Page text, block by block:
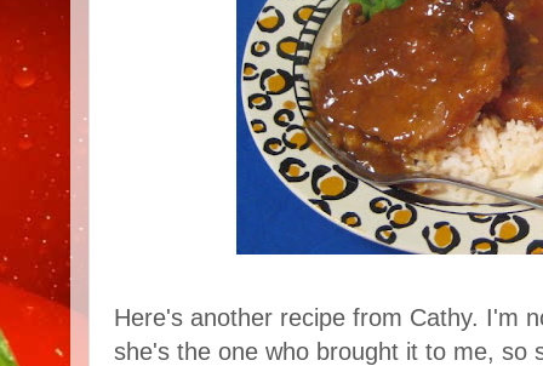
Here's another recipe from Cathy. I'm
she's the one who brought it to me, so